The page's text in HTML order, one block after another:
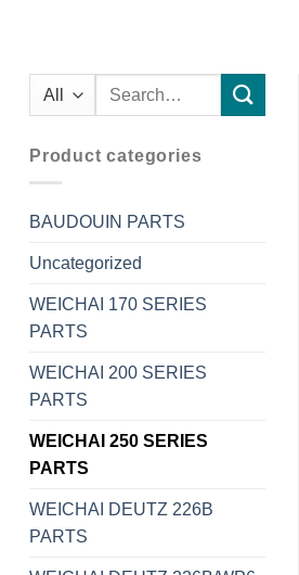
Search
Product categories
BAUDOUIN PARTS
Uncategorized
WEICHAI 170 SERIES
PARTS
WEICHAI 200 SERIES
PARTS
WEICHAI 250 SERIES
PARTS
WEICHAI DEUTZ 226B
PARTS